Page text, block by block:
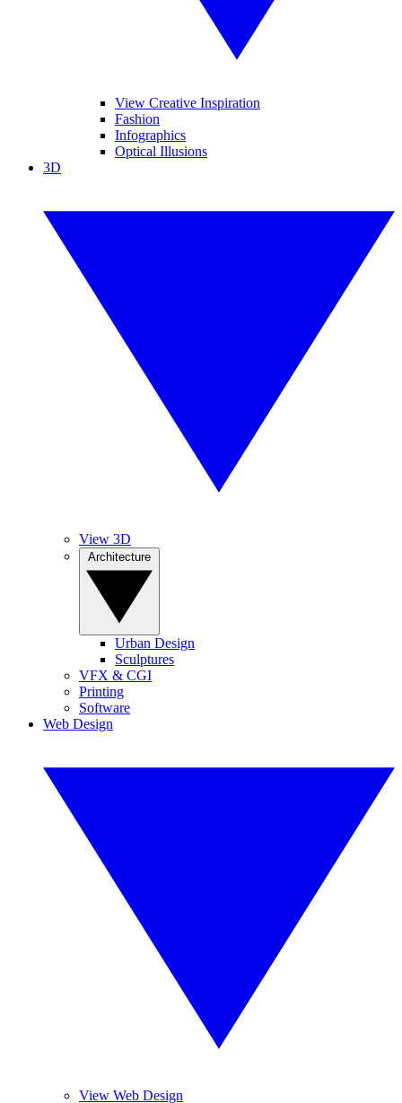
View Creative Inspiration
Fashion
Infographics
Optical Illusions
3D
View 3D
Urban Design
Sculptures
VFX & CGI
Printing
Software
Web Design
View Web Design